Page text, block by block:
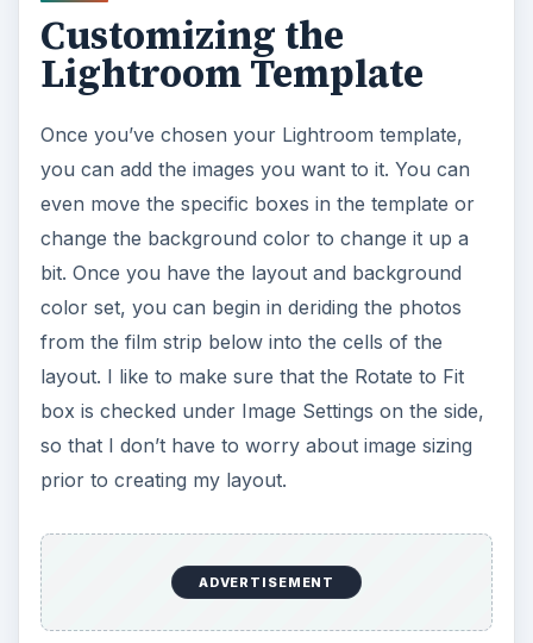
Customizing the
Lightroom Template
Once you’ve chosen your Lightroom template,
you can add the images you want to it. You can
even move the specific boxes in the template or
change the background color to change it up a
bit. Once you have the layout and background
color set, you can begin in deriding the photos
from the film strip below into the cells of the
layout. I like to make sure that the Rotate to Fit
box is checked under Image Settings on the side,
so that I don’t have to worry about image sizing
prior to creating my layout.
ADVERTISEMENT